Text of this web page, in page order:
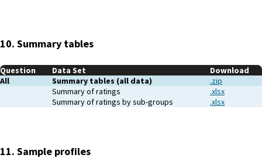
10. Summary tables
Question Data Set
Download
All
Summary tables (all data)
.zip
Summary of ratings
.xlsx
Summary of ratings by sub-groups
.xlsx
11. Sample profiles